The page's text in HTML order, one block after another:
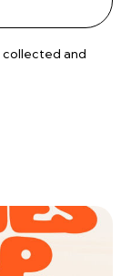
collected and